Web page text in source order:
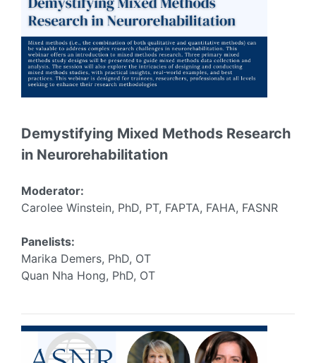
Demystifying Mixed Methods Research
in Neurorehabilitation
Moderator:
Carolee Winstein, PhD, PT, FAPTA, FAHA, FASNR
Panelists:
Marika Demers, PhD, OT
Quan Nha Hong, PhD, OT